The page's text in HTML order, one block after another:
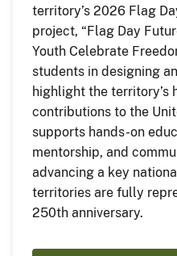
territory’s 2026 Flag
project, “Flag Day
Youth Celebrate
students in designing
highlight the territory’s
contributions to the
supports hands-on
mentorship, and
advancing a key
territories are fully
250th anniversary.